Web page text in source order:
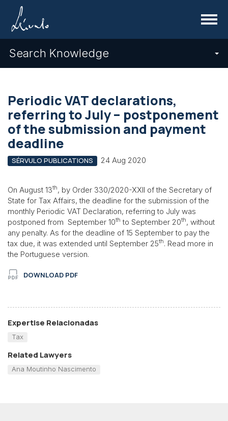
Menu
Search Knowledge
Periodic VAT declarations,
referring to July – postponement
of the submission and payment
deadline
SÉRVULO PUBLICATIONS 24 Aug 2020
On August 13th, by Order 330/2020-XXII of the Secretary of
State for Tax Affairs, the deadline for the submission of the
monthly Periodic VAT Declaration, referring to July was
postponed from September 10th to September 20th, without
any penalty. As for the deadline of 15 September to pay the
tax due, it was extended until September 25th. Read more in
the Portuguese version.
DOWNLOAD PDF
Expertise Relacionadas
Tax
Related Lawyers
Ana Moutinho Nascimento